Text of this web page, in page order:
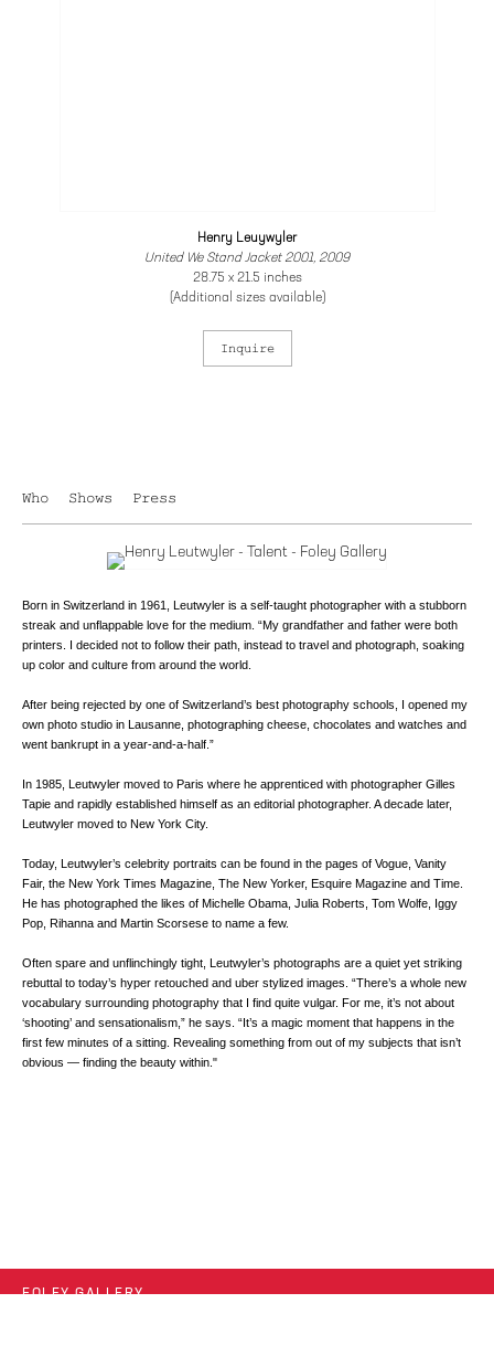
Henry Leuywyler
United We Stand Jacket 2001, 2009
28.75 x 21.5 inches
(Additional sizes available)
Inquire
Who Shows Press
Born in Switzerland in 1961, Leutwyler is a self-taught photographer with a stubborn
streak and unflappable love for the medium. “My grandfather and father were both
printers. I decided not to follow their path, instead to travel and photograph, soaking
up color and culture from around the world.
After being rejected by one of Switzerland’s best photography schools, I opened my
own photo studio in Lausanne, photographing cheese, chocolates and watches and
went bankrupt in a year-and-a-half.”
In 1985, Leutwyler moved to Paris where he apprenticed with photographer Gilles
Tapie and rapidly established himself as an editorial photographer. A decade later,
Leutwyler moved to New York City.
Today, Leutwyler’s celebrity portraits can be found in the pages of Vogue, Vanity
Fair, the New York Times Magazine, The New Yorker, Esquire Magazine and Time.
He has photographed the likes of Michelle Obama, Julia Roberts, Tom Wolfe, Iggy
Pop, Rihanna and Martin Scorsese to name a few.
Often spare and unflinchingly tight, Leutwyler’s photographs are a quiet yet striking
rebuttal to today’s hyper retouched and uber stylized images. “There’s a whole new
vocabulary surrounding photography that I find quite vulgar. For me, it’s not about
‘shooting’ and sensationalism,” he says. “It’s a magic moment that happens in the
first few minutes of a sitting. Revealing something from out of my subjects that isn’t
obvious — finding the beauty within."
FOLEY GALLERY